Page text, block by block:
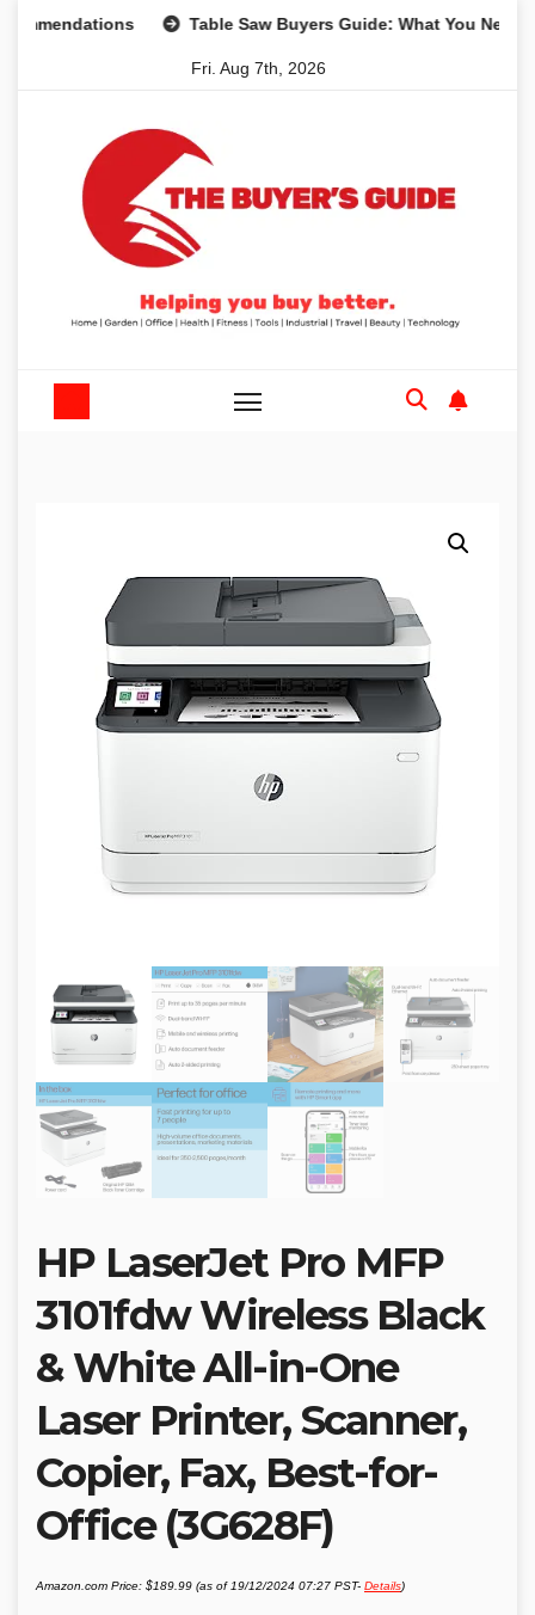
Table Saw Buyers Guide: What You Need, What
Fri. Aug 7th, 2026
HP LaserJet Pro MFP
3101fdw Wireless Black
& White All-in-One
Laser Printer, Scanner,
Copier, Fax, Best-for-
Office (3G628F)
Amazon.com Price: $189.99 (as of 19/12/2024 07:27 PST- Details)